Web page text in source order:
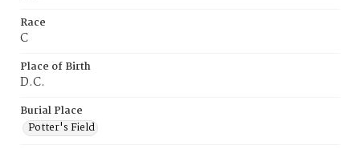
Race
C
Place of Birth
D.C.
Burial Place
Potter's Field